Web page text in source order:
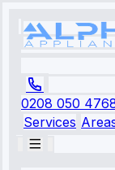
0208 050
Services